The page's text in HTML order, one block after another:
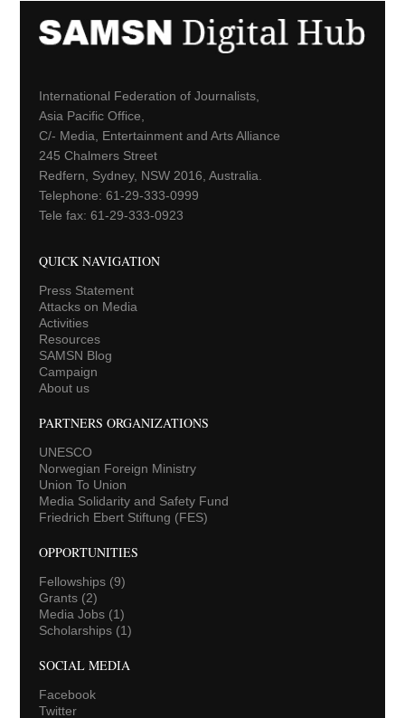
International Federation of Journalists,
Asia Pacific Office,
C/- Media, Entertainment and Arts Alliance
245 Chalmers Street
Redfern, Sydney, NSW 2016, Australia.
Telephone: 61-29-333-0999
Tele fax: 61-29-333-0923
QUICK NAVIGATION
Press Statement
Attacks on Media
Activities
Resources
SAMSN Blog
Campaign
About us
PARTNERS ORGANIZATIONS
UNESCO
Norwegian Foreign Ministry
Union To Union
Media Solidarity and Safety Fund
Friedrich Ebert Stiftung (FES)
OPPORTUNITIES
Fellowships(9)
Grants(2)
Media Jobs(1)
Scholarships(1)
SOCIAL MEDIA
Facebook
Twitter